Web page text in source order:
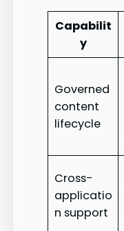
Capabilit
y
Governed
content
lifecycle
Cross-
applicatio
n support